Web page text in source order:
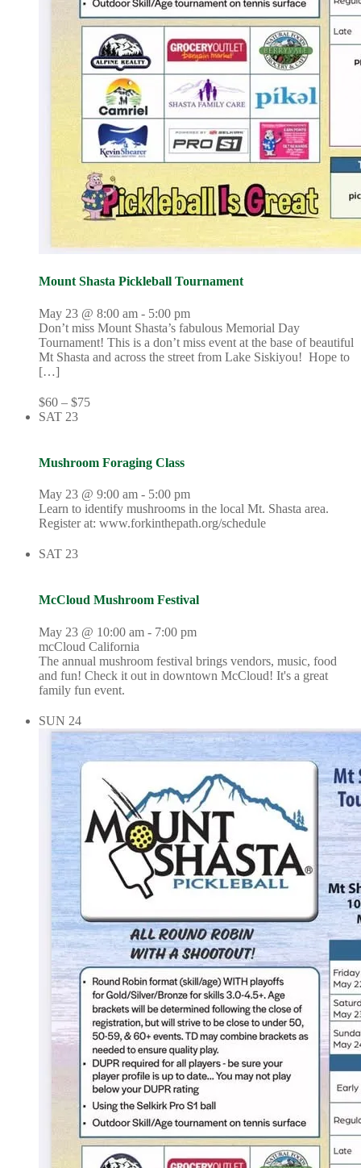
Mount Shasta Pickleball Tournament
May 23 @ 8:00 am - 5:00 pm
Don’t miss Mount Shasta’s fabulous Memorial Day
Tournament! This is a don’t miss event at the base of beautiful
Mt Shasta and across the street from Lake Siskiyou! Hope to
[…]
$60 – $75
SAT 23
Mushroom Foraging Class
May 23 @ 9:00 am - 5:00 pm
Learn to identify mushrooms in the local Mt. Shasta area.
Register at: www.forkinthepath.org/schedule
SAT 23
McCloud Mushroom Festival
May 23 @ 10:00 am - 7:00 pm
mcCloud California
The annual mushroom festival brings vendors, music, food
and fun! Check it out in downtown McCloud! It's a great
family fun event.
SUN 24